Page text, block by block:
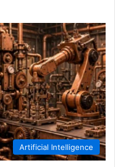
Artificial Intelligence